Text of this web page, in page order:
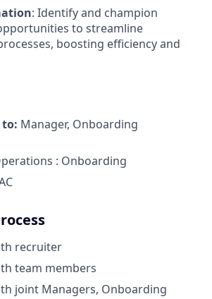
: Identify and champion
to streamline
boosting efficiency and
Manager, Onboarding
: Onboarding
recruiter
team members
joint Managers, Onboarding